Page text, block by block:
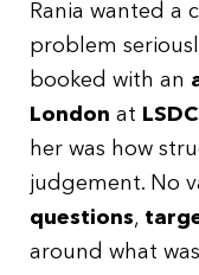
Rania wanted a
problem
booked with an
London at
her was how
judgement. No
questions,
around what